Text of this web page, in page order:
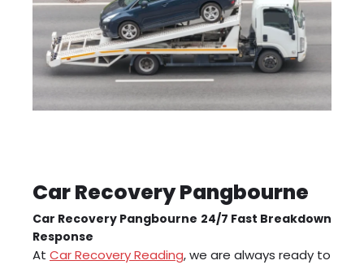
Car Recovery Pangbourne
Car Recovery Pangbourne 24/7 Fast Breakdown
Response
At Car Recovery Reading, we are always ready to